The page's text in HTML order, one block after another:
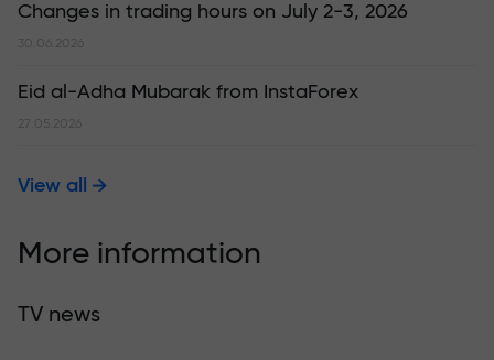
Changes in trading hours on July 2-3, 2026
30.06.2026
Eid al-Adha Mubarak from InstaForex
27.05.2026
View all
More information
TV news